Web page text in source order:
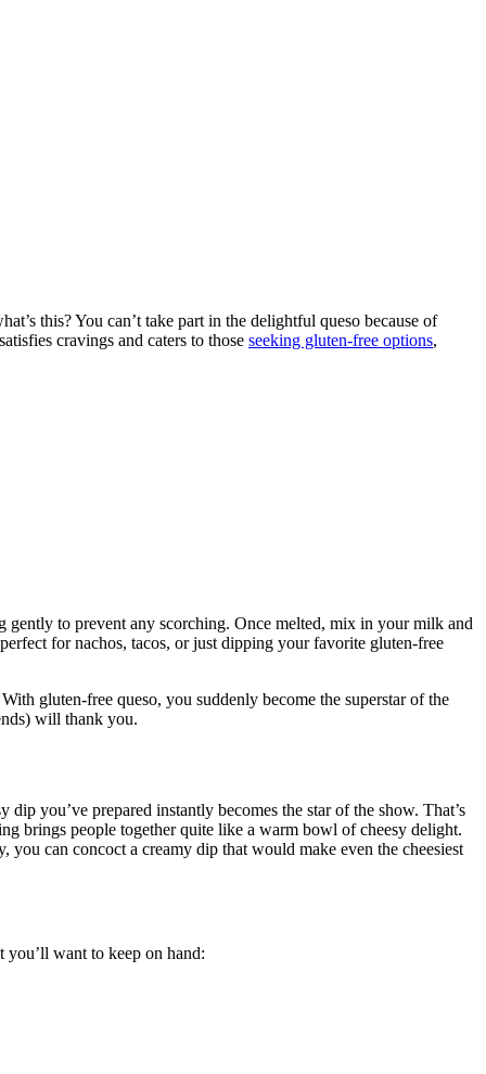
this? You can’t take part in the delightful queso because of
cravings and caters to those seeking gluten-free options,
gently to prevent any scorching. Once melted, mix in your milk and
for nachos, tacos, or just dipping your favorite gluten-free
gluten-free queso, you suddenly become the superstar of the
will thank you.
you’ve prepared instantly becomes the star of the show. That’s
brings people together quite like a warm bowl of cheesy delight.
can concoct a creamy dip that would make even the cheesiest
you’ll want to keep on hand: